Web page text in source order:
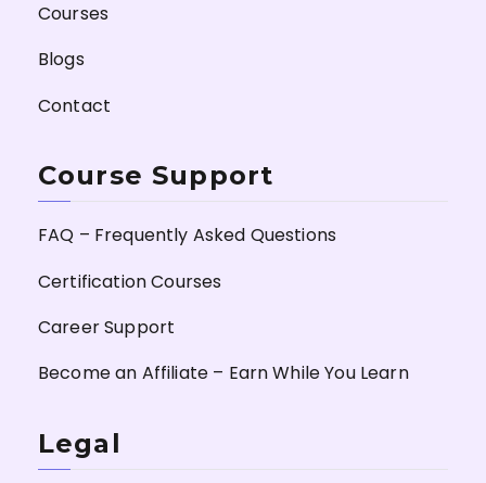
Courses
Blogs
Contact
Course Support
FAQ – Frequently Asked Questions
Certification Courses
Career Support
Become an Affiliate – Earn While You Learn
Legal